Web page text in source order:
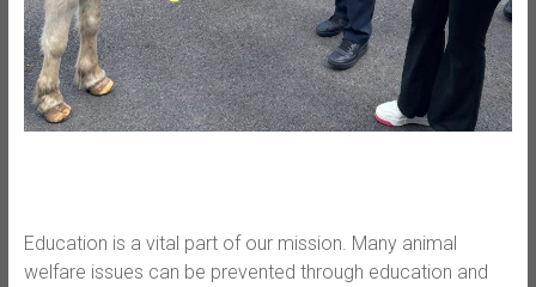
Education is a vital part of our mission. Many animal
welfare issues can be prevented through education and